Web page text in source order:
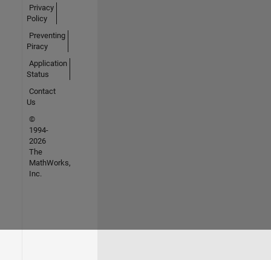
Privacy
Policy
Preventing
Piracy
Application
Status
Contact
Us
©
1994-
2026
The
MathWorks,
Inc.